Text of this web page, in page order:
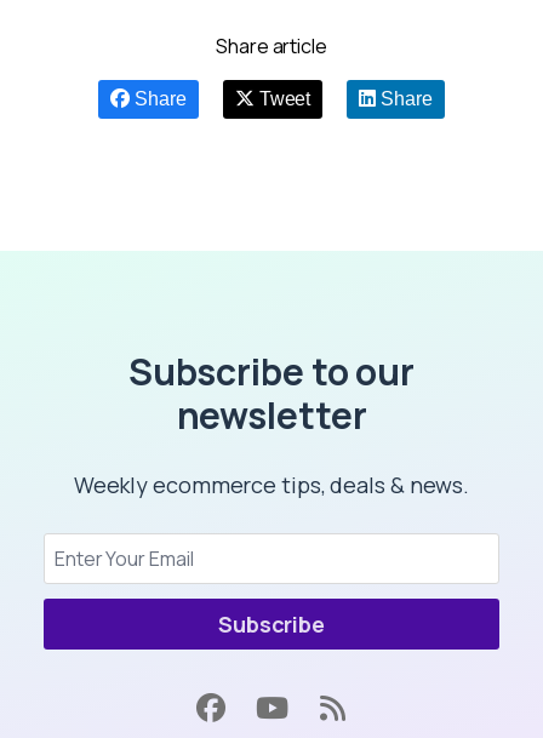
Share article
Share Tweet Share
Subscribe to our
newsletter
Weekly ecommerce tips, deals & news.
Subscribe